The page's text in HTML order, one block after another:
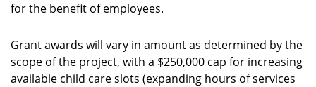
for the benefit of employees.
Grant awards will vary in amount as determined by the
scope of the project, with a $250,000 cap for increasing
available child care slots (expanding hours of services